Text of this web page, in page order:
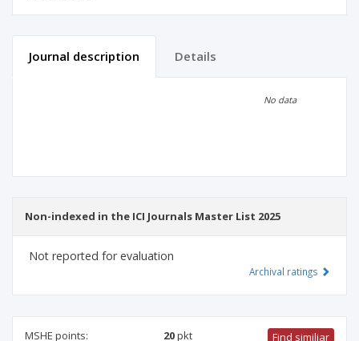
Journal description Details
No data
Non-indexed in the ICI Journals Master List 2025
Not reported for evaluation
Archival ratings
MSHE points: 20pkt Find similiar